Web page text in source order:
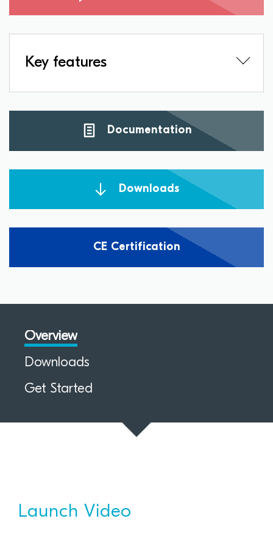
Key features
Documentation
Downloads
CE Certification
Overview
Downloads
Get Started
Launch Video